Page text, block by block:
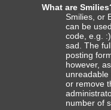
What are
Smilies, or
can be
code, e.g.
sad. The
posting
however,
or remove
number of